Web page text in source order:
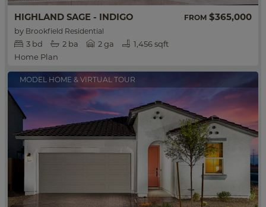
HIGHLAND SAGE - INDIGO FROM $365,000
by Brookfield Residential
3 bd 2 ba 2 ga
1,456 sqft
Home Plan
MODEL HOME & VIRTUAL TOUR